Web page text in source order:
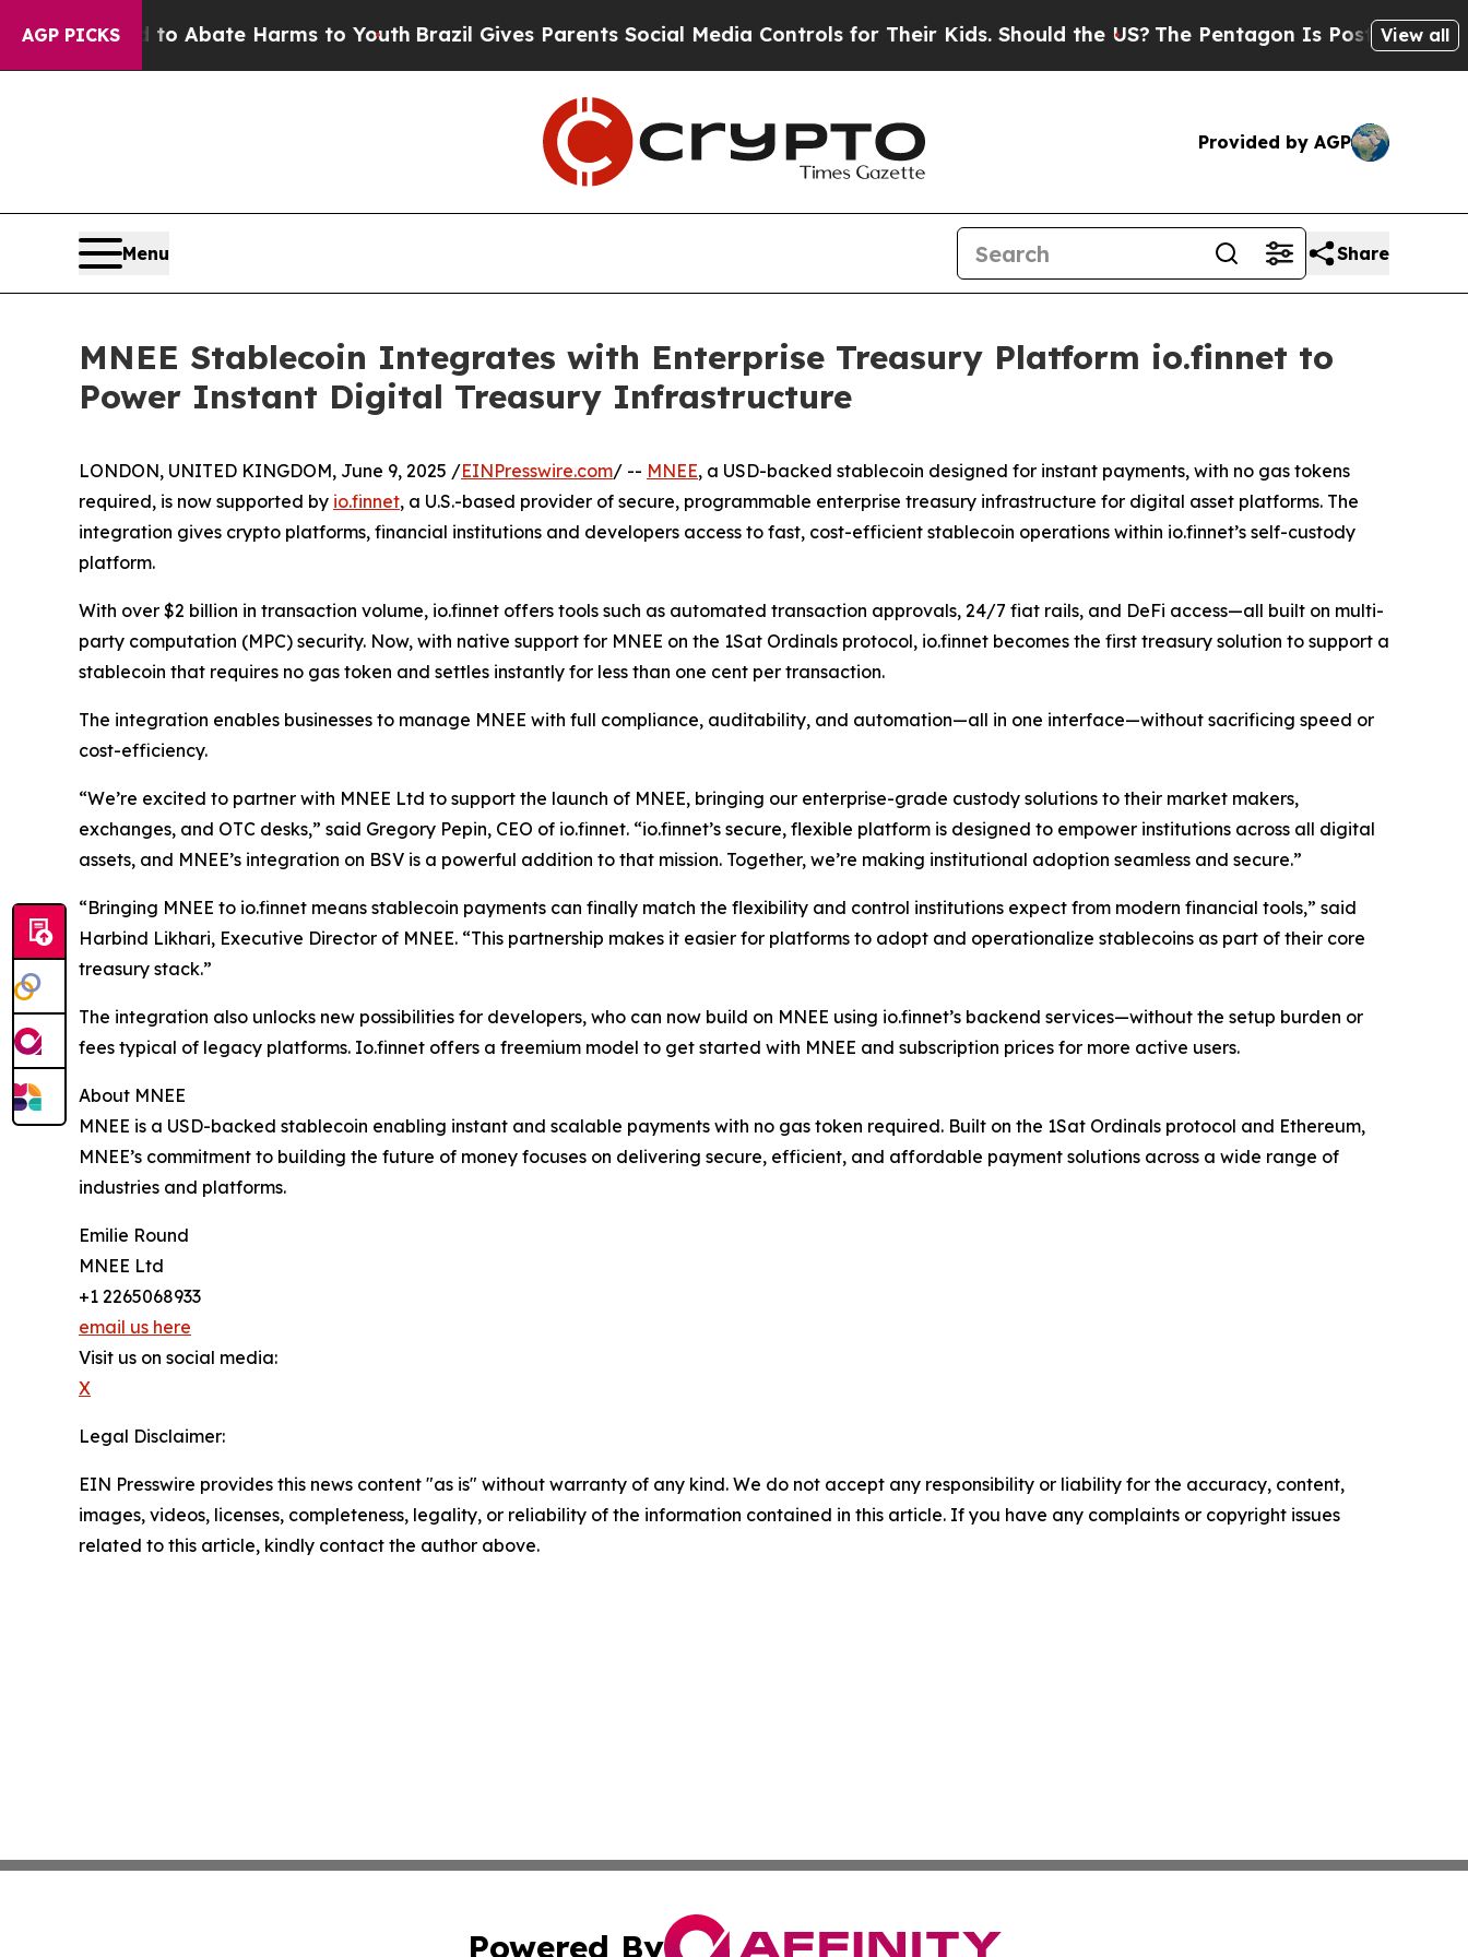
AGP PICKS
Fund to Abate Harms to Youth Brazil Gives Parents Social Media Controls for Their Kids. Should the US?The Pentagon Is Posting Cryptic
View all
Provided by AGP
Menu Share
MNEE Stablecoin Integrates with Enterprise Treasury Platform io.finnet to
Power Instant Digital Treasury Infrastructure
LONDON, UNITED KINGDOM, June 9, 2025 /EINPresswire.com/ -- MNEE, a USD-backed stablecoin designed for instant payments, with no gas tokens
required, is now supported by io.finnet, a U.S.-based provider of secure, programmable enterprise treasury infrastructure for digital asset platforms. The
integration gives crypto platforms, financial institutions and developers access to fast, cost-efficient stablecoin operations within io.finnet’s self-custody
platform.
With over $2 billion in transaction volume, io.finnet offers tools such as automated transaction approvals, 24/7 fiat rails, and DeFi access—all built on multi-
party computation (MPC) security. Now, with native support for MNEE on the 1Sat Ordinals protocol, io.finnet becomes the first treasury solution to support a
stablecoin that requires no gas token and settles instantly for less than one cent per transaction.
The integration enables businesses to manage MNEE with full compliance, auditability, and automation—all in one interface—without sacrificing speed or
cost-efficiency.
“We’re excited to partner with MNEE Ltd to support the launch of MNEE, bringing our enterprise-grade custody solutions to their market makers,
exchanges, and OTC desks,” said Gregory Pepin, CEO of io.finnet. “io.finnet’s secure, flexible platform is designed to empower institutions across all digital
assets, and MNEE’s integration on BSV is a powerful addition to that mission. Together, we’re making institutional adoption seamless and secure.”
“Bringing MNEE to io.finnet means stablecoin payments can finally match the flexibility and control institutions expect from modern financial tools,” said
Harbind Likhari, Executive Director of MNEE. “This partnership makes it easier for platforms to adopt and operationalize stablecoins as part of their core
treasury stack.”
The integration also unlocks new possibilities for developers, who can now build on MNEE using io.finnet’s backend services—without the setup burden or
fees typical of legacy platforms. Io.finnet offers a freemium model to get started with MNEE and subscription prices for more active users.
About MNEE
MNEE is a USD-backed stablecoin enabling instant and scalable payments with no gas token required. Built on the 1Sat Ordinals protocol and Ethereum,
MNEE’s commitment to building the future of money focuses on delivering secure, efficient, and affordable payment solutions across a wide range of
industries and platforms.
Emilie Round
MNEE Ltd
+1 2265068933
email us here
Visit us on social media:
X
Legal Disclaimer:
EIN Presswire provides this news content "as is" without warranty of any kind. We do not accept any responsibility or liability for the accuracy, content,
images, videos, licenses, completeness, legality, or reliability of the information contained in this article. If you have any complaints or copyright issues
related to this article, kindly contact the author above.
Powered By